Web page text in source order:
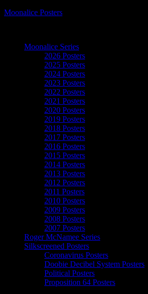
Moonalice Posters
Moonalice Series
2026 Posters
2025 Posters
2024 Posters
2023 Posters
2022 Posters
2021 Posters
2020 Posters
2019 Posters
2018 Posters
2017 Posters
2016 Posters
2015 Posters
2014 Posters
2013 Posters
2012 Posters
2011 Posters
2010 Posters
2009 Posters
2008 Posters
2007 Posters
Roger McNamee Series
Silkscreened Posters
Coronavirus Posters
Doobie Decibel System Posters
Political Posters
Proposition 64 Posters